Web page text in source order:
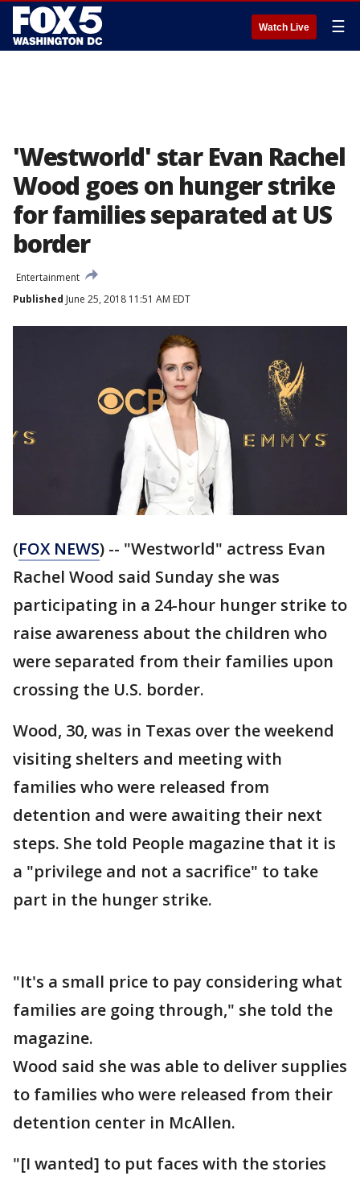
Watch Live ☰
'Westworld' star Evan Rachel
Wood goes on hunger strike
for families separated at US
border
Entertainment
Published June 25, 2018 11:51 AM EDT
(FOX NEWS) -- "Westworld" actress Evan
Rachel Wood said Sunday she was
participating in a 24-hour hunger strike to
raise awareness about the children who
were separated from their families upon
crossing the U.S. border.
Wood, 30, was in Texas over the weekend
visiting shelters and meeting with
families who were released from
detention and were awaiting their next
steps. She told People magazine that it is
a "privilege and not a sacrifice" to take
part in the hunger strike.
"It's a small price to pay considering what
families are going through," she told the
magazine.
Wood said she was able to deliver supplies
to families who were released from their
detention center in McAllen.
"[I wanted] to put faces with the stories